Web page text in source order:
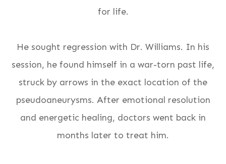
for life.
He sought regression with Dr. Williams. In his
session, he found himself in a war-torn past life,
struck by arrows in the exact location of the
pseudoaneurysms. After emotional resolution
and energetic healing, doctors went back in
months later to treat him.